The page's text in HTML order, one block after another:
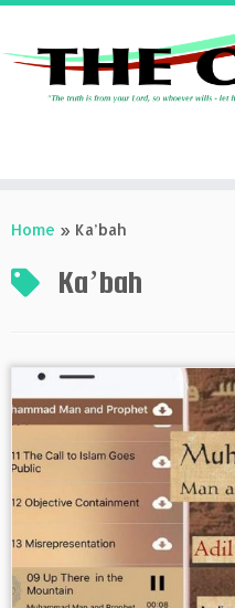
toHome » Ka’bah
Ka’bah